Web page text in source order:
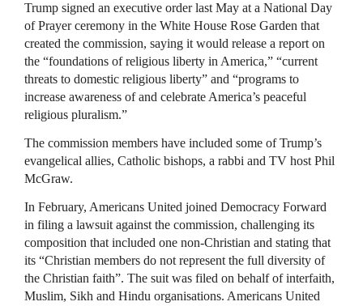
Trump signed an executive order last May at a National Day
of Prayer ceremony in the White House Rose Garden that
created the commission, saying it would release a report on
the “foundations of religious liberty in America,” “current
threats to domestic religious liberty” and “programs to
increase awareness of and celebrate America’s peaceful
religious pluralism.”
The commission members have included some of Trump’s
evangelical allies, Catholic bishops, a rabbi and TV host Phil
McGraw.
In February, Americans United joined Democracy Forward
in filing a lawsuit against the commission, challenging its
composition that included one non-Christian and stating that
its “Christian members do not represent the full diversity of
the Christian faith”. The suit was filed on behalf of interfaith,
Muslim, Sikh and Hindu organisations. Americans United